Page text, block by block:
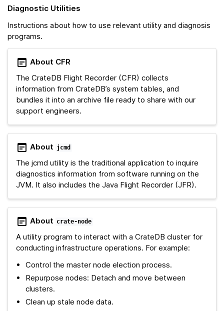
Diagnostic Utilities
Instructions about how to use relevant utility and diagnosis
programs.
About CFR
The CrateDB Flight Recorder (CFR) collects
information from CrateDB’s system tables, and
bundles it into an archive file ready to share with our
support engineers.
About jcmd
The jcmd utility is the traditional application to inquire
diagnostics information from software running on the
JVM. It also includes the Java Flight Recorder (JFR).
About crate-node
A utility program to interact with a CrateDB cluster for
conducting infrastructure operations. For example:
Control the master node election process.
Repurpose nodes: Detach and move between
clusters.
Clean up stale node data.